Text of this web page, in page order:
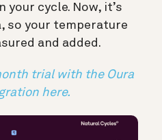
your cycle. Now, it’s
so your temperature
and added.
trial with the Oura
here.